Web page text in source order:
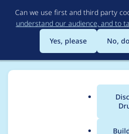
to
Can we use first and third party
understand our audience, and to
Yes, please
No,